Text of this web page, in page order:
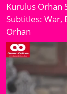
Kurulus Orhan
Subtitles: War,
Orhan